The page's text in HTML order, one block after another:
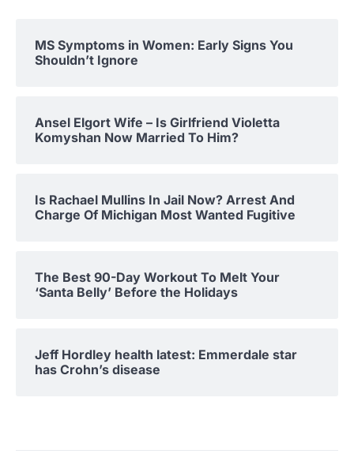
MS Symptoms in Women: Early Signs You
Shouldn’t Ignore
Ansel Elgort Wife – Is Girlfriend Violetta
Komyshan Now Married To Him?
Is Rachael Mullins In Jail Now? Arrest And
Charge Of Michigan Most Wanted Fugitive
The Best 90-Day Workout To Melt Your
‘Santa Belly’ Before the Holidays
Jeff Hordley health latest: Emmerdale star
has Crohn’s disease